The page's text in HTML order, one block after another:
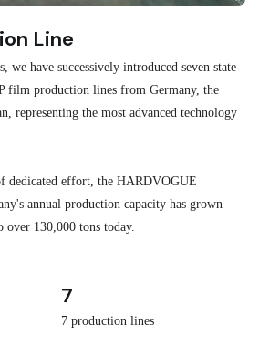
Line
we have successively introduced seven state-
film production lines from Germany, the
representing the most advanced technology
dedicated effort, the HARDVOGUE
annual production capacity has grown
130,000 tons today.
7
7 production lines